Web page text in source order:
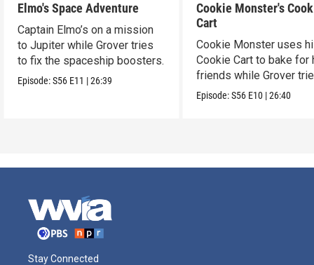
Elmo's Space Adventure
Captain Elmo’s on a mission
to Jupiter while Grover tries
to fix the spaceship boosters.
Episode:S56 E11 |26:39
Cookie Monster's
Cart
Cookie Monster uses
Cookie Cart to bake for
friends while Grover
magic.
Episode:S56 E10 |26:40
Stay Connected